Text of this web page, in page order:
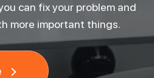
can fix your problem and
more important things.